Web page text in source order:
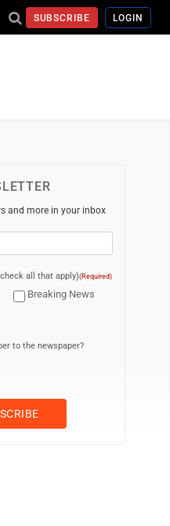
SUBSCRIBE LOGIN
and more in your inbox
all that apply)(Required)
Breaking News
to the newspaper?